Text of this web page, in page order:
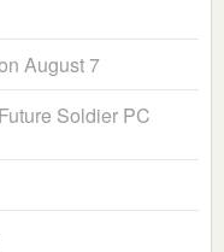
August 7
Soldier PC